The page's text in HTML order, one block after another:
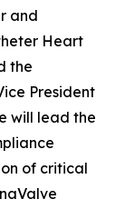
and
Heart
the
President
will lead the
of critical